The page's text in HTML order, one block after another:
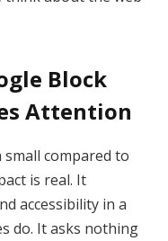
Block
Attention
small compared to
is real. It
accessibility in a
do. It asks nothing